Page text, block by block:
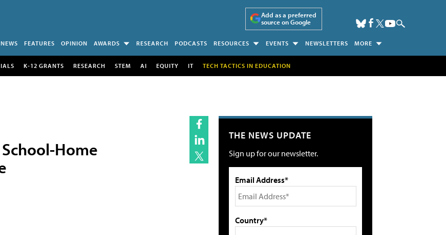
Add as a preferred
source on Google
FEATURES OPINION AWARDS RESEARCH PODCASTS RESOURCES EVENTS NEWSLETTERS MORE
K-12 GRANTS RESEARCH STEM AI EQUITY IT TECH TACTICS IN EDUCATION
Home
THE NEWS UPDATE
Sign up for our newsletter.
Email Address*
Country*